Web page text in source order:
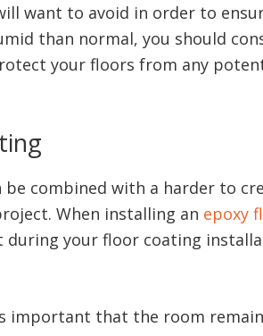
want to avoid in order to
than normal, you should
your floors from any
combined with a harder to
When installing an epoxy
during your floor coating
important that the room